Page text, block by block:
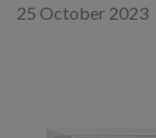
25 October 2023